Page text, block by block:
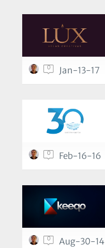
0 Jan-13-17
0 Feb-16-16
0 Aug-30-14